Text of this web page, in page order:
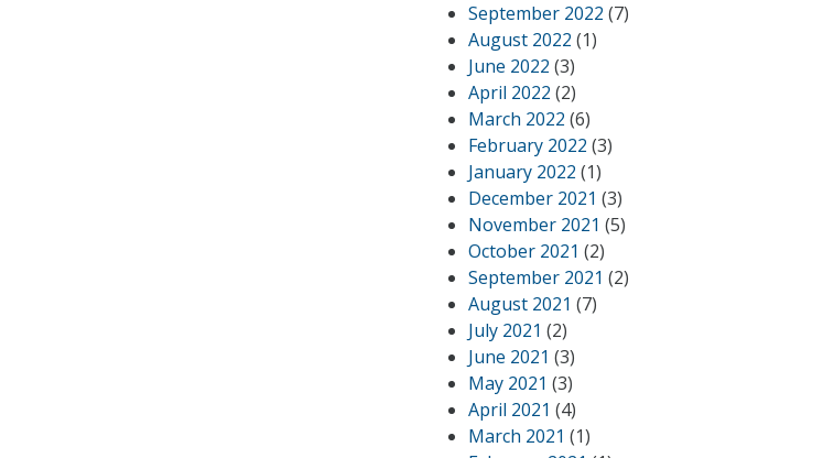
September 2022 (7)
August 2022 (1)
June 2022 (3)
April 2022 (2)
March 2022 (6)
February 2022 (3)
January 2022 (1)
December 2021 (3)
November 2021 (5)
October 2021 (2)
September 2021 (2)
August 2021 (7)
July 2021 (2)
June 2021 (3)
May 2021 (3)
April 2021 (4)
March 2021 (1)